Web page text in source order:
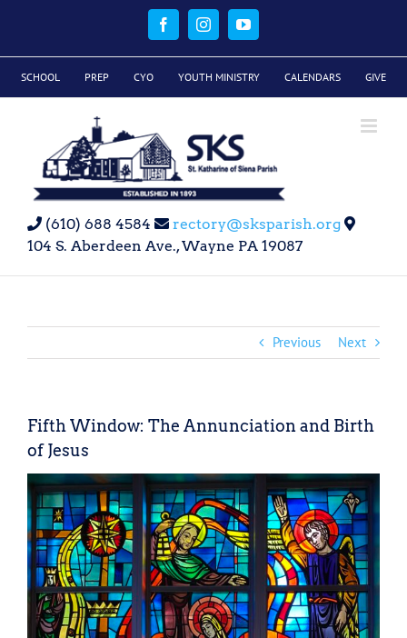
FacebookInstagramYouTube
SCHOOL PREP CYO YOUTH MINISTRY CALENDARS GIVE
(610) 688 4584
rectory@sksparish.org
104 S. Aberdeen Ave., Wayne PA 19087
Previous Next
Fifth Window: The Annunciation and Birth
of Jesus